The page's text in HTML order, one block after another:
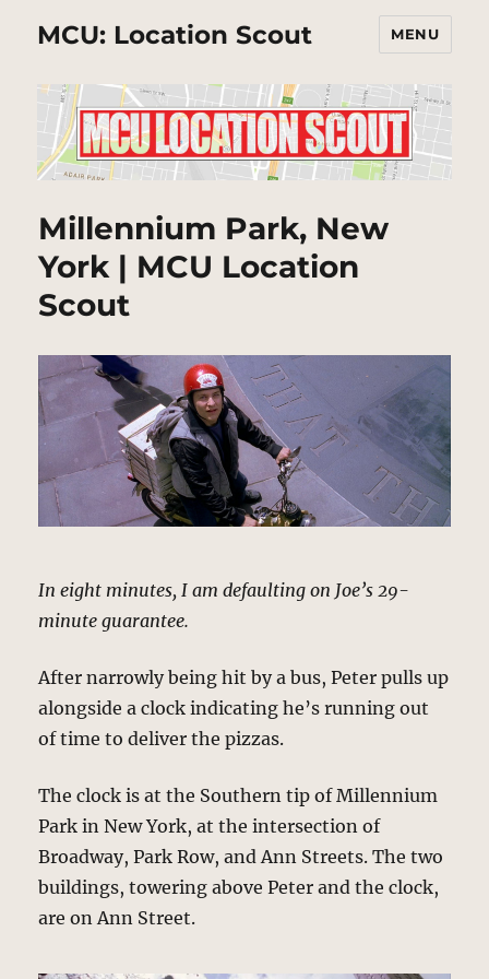
MCU: Location Scout MENU
Millennium Park, New
York | MCU Location
Scout
In eight minutes, I am defaulting on Joe’s 29-
minute guarantee.
After narrowly being hit by a bus, Peter pulls up
alongside a clock indicating he’s running out
of time to deliver the pizzas.
The clock is at the Southern tip of Millennium
Park in New York, at the intersection of
Broadway, Park Row, and Ann Streets. The two
buildings, towering above Peter and the clock,
are on Ann Street.